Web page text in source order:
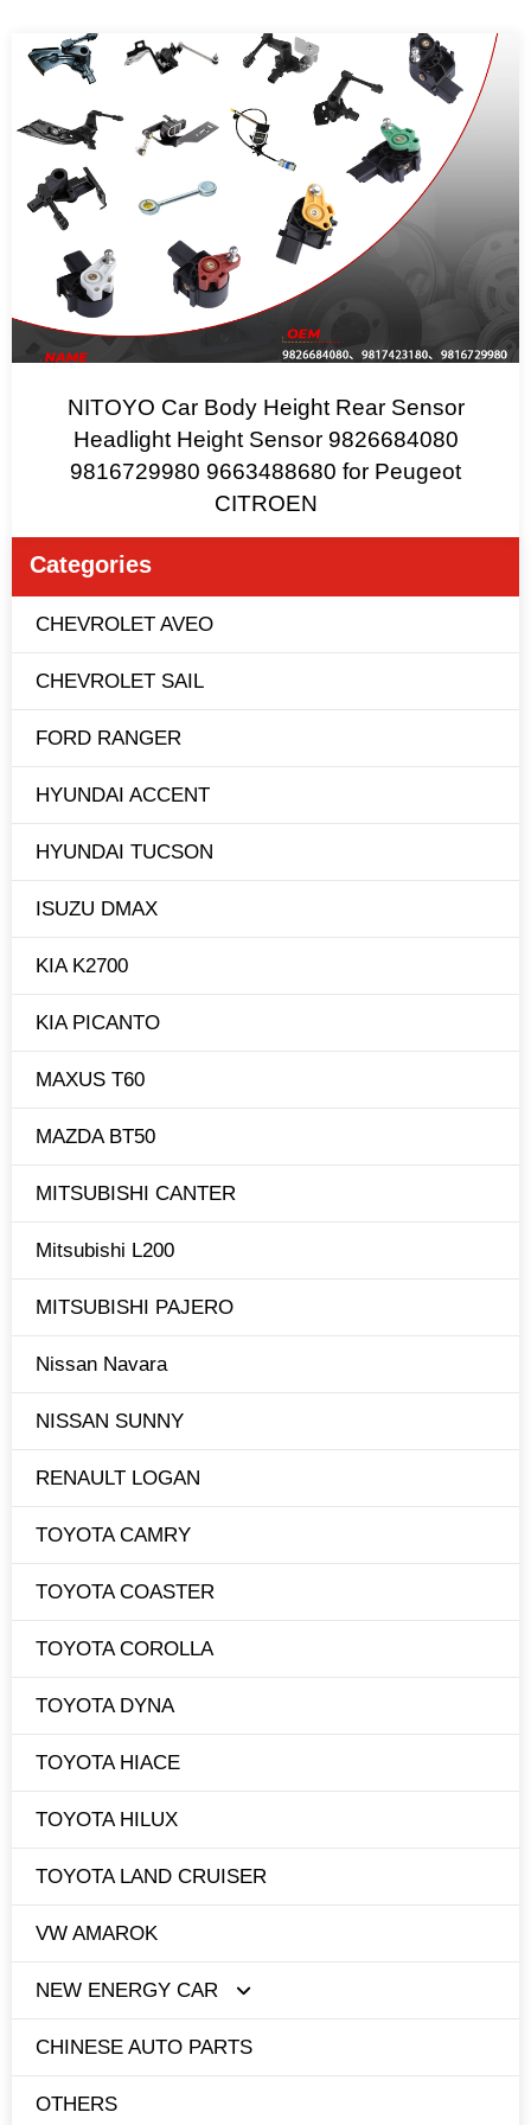
Categories
CHEVROLET AVEO
CHEVROLET SAIL
FORD RANGER
HYUNDAI ACCENT
HYUNDAI TUCSON
ISUZU DMAX
KIA K2700
KIA PICANTO
MAXUS T60
MAZDA BT50
MITSUBISHI CANTER
Mitsubishi L200
MITSUBISHI PAJERO
Nissan Navara
NISSAN SUNNY
RENAULT LOGAN
TOYOTA CAMRY
TOYOTA COASTER
TOYOTA COROLLA
TOYOTA DYNA
TOYOTA HIACE
TOYOTA HILUX
TOYOTA LAND CRUISER
VW AMAROK
NEW ENERGY CAR
TESLA
BYD
CHINESE AUTO PARTS
OTHERS
NITOYO Car Body Height Rear Sensor
Headlight Height Sensor 9826684080
9816729980 9663488680 for Peugeot
CITROEN